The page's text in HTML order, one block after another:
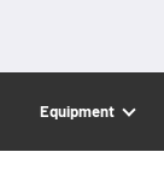
Equipment